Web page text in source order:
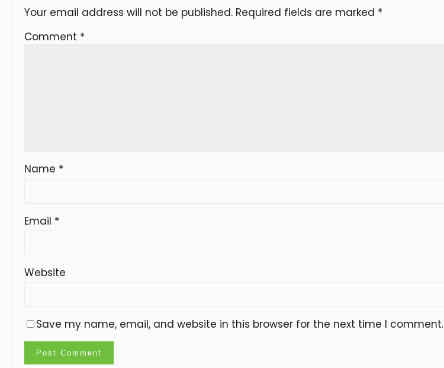
Your email address will not be published. Required fields are marked *
Comment *
Name *
Email *
Website
Save my name, email, and website in this browser for the next time I comment.